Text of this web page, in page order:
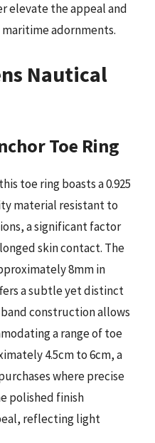
elevate the appeal and
adornments.
Nautical
Toe Ring
toe ring boasts a 0.925
material resistant to
a significant factor
skin contact. The
8mm in
a subtle yet distinct
construction allows
a range of toe
4.5cm to 6cm, a
where precise
polished finish
reflecting light